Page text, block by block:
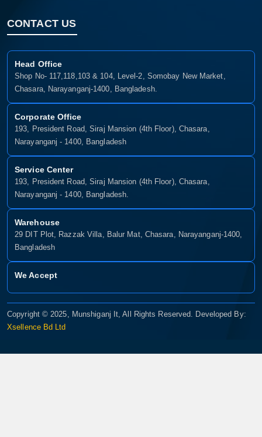
CONTACT US
Head Office
Shop No- 117,118,103 & 104, Level-2, Somobay New Market,
Chasara, Narayanganj-1400, Bangladesh.
Corporate Office
193, President Road, Siraj Mansion (4th Floor), Chasara,
Narayanganj - 1400, Bangladesh
Service Center
193, President Road, Siraj Mansion (4th Floor), Chasara,
Narayanganj - 1400, Bangladesh.
Warehouse
29 DIT Plot, Razzak Villa, Balur Mat, Chasara, Narayanganj-1400,
Bangladesh
We Accept
Copyright © 2025, Munshiganj It, All Rights Reserved. Developed By:
Xsellence Bd Ltd